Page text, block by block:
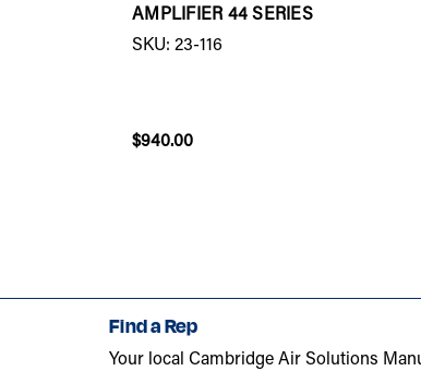
AMPLIFIER 44 SERIES
SKU: 23-116
$940.00
Find a Rep
Your local Cambridge Air Solutions